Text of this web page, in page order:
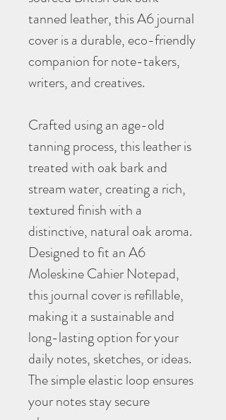
tanned leather, this A6 journal
cover is a durable, eco-friendly
companion for note-takers,
writers, and creatives.
Crafted using an age-old
tanning process, this leather is
treated with oak bark and
stream water, creating a rich,
textured finish with a
distinctive, natural oak aroma.
Designed to fit an A6
Moleskine Cahier Notepad,
this journal cover is refillable,
making it a sustainable and
long-lasting option for your
daily notes, sketches, or ideas.
The simple elastic loop ensures
your notes stay secure